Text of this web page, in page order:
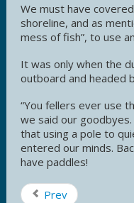
We must have
shoreline, and as
mess of fish”, to use
It was only when the
outboard and headed
“You fellers ever use
we said our
that using a pole to
entered our minds.
have paddles!
Prev